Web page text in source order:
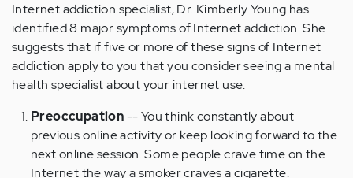
Internet addiction specialist, Dr. Kimberly Young has
identified 8 major symptoms of Internet addiction. She
suggests that if five or more of these signs of Internet
addiction apply to you that you consider seeing a mental
health specialist about your internet use:
Preoccupation-- You think constantly about
previous online activity or keep looking forward to the
next online session. Some people crave time on the
Internet the way a smoker craves a cigarette.